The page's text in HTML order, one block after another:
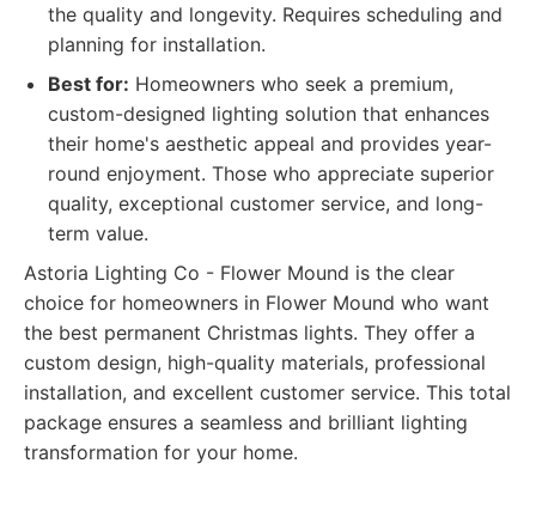
the quality and longevity. Requires scheduling and
planning for installation.
Best for: Homeowners who seek a premium,
custom-designed lighting solution that enhances
their home's aesthetic appeal and provides year-
round enjoyment. Those who appreciate superior
quality, exceptional customer service, and long-
term value.
Astoria Lighting Co - Flower Mound is the clear
choice for homeowners in Flower Mound who want
the best permanent Christmas lights. They offer a
custom design, high-quality materials, professional
installation, and excellent customer service. This total
package ensures a seamless and brilliant lighting
transformation for your home.